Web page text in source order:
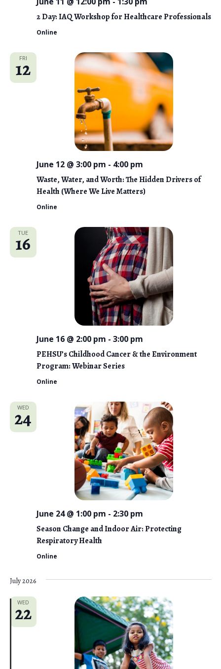
n
2 Day: IAQ Workshop for Healthcare Professionals
Online
FRI
12
Waste, Water, and Worth: The Hidden Drivers of
Health (Where We Live Matters)
June 12 @ 3:00 pm - 4:00 pm
Online
TUE
16
PEHSU’s Childhood Cancer & the Environment
Program: Webinar Series
June 16 @ 2:00 pm - 3:00 pm
Online
WED
24
Season Change and Indoor Air: Protecting
Respiratory Health
June 24 @ 1:00 pm - 2:30 pm
Online
July 2026
WED
22